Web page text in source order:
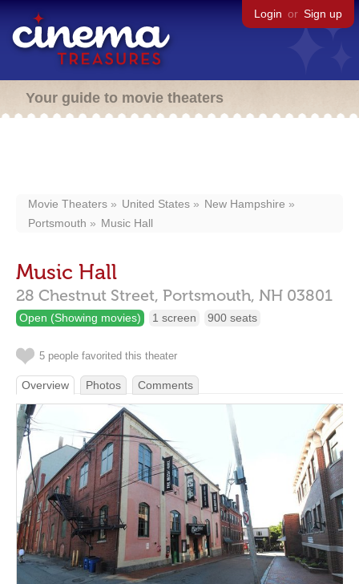
Login or Sign up
Your guide to movie theaters
Movie Theaters United States
New Hampshire
Portsmouth
Music Hall
Music Hall
28 Chestnut Street, Portsmouth, NH 03801
Open (Showing movies) 1 screen 900 seats
5 people favorited this theater
Overview Photos Comments